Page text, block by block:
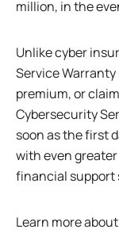
million, in the
Unlike cyber
Service
premium, or
Cybersecurity
soon as the first
with even
financial support
Learn more